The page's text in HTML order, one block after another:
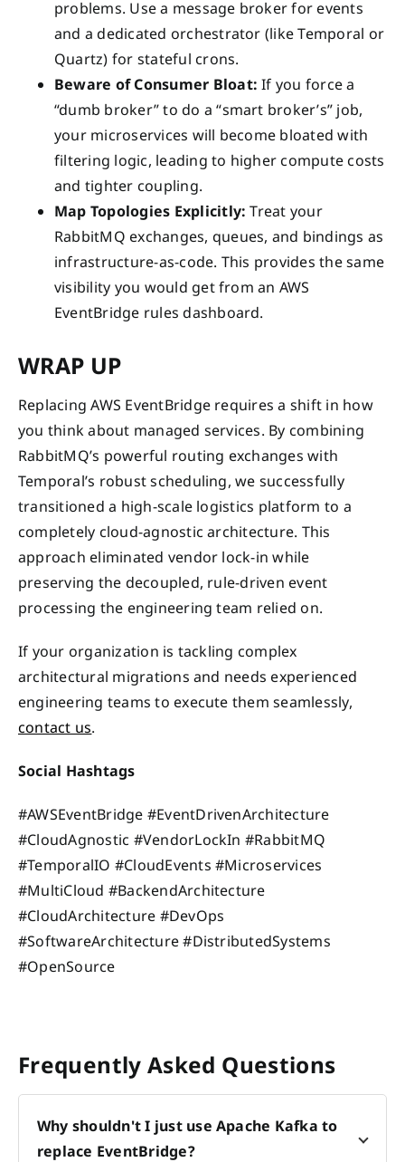
problems. Use a message broker for events
and a dedicated orchestrator (like Temporal or
Quartz) for stateful crons.
Beware of Consumer Bloat: If you force a
“dumb broker” to do a “smart broker’s” job,
your microservices will become bloated with
filtering logic, leading to higher compute costs
and tighter coupling.
Map Topologies Explicitly: Treat your
RabbitMQ exchanges, queues, and bindings as
infrastructure-as-code. This provides the same
visibility you would get from an AWS
EventBridge rules dashboard.
WRAP UP
Replacing AWS EventBridge requires a shift in how
you think about managed services. By combining
RabbitMQ’s powerful routing exchanges with
Temporal’s robust scheduling, we successfully
transitioned a high-scale logistics platform to a
completely cloud-agnostic architecture. This
approach eliminated vendor lock-in while
preserving the decoupled, rule-driven event
processing the engineering team relied on.
If your organization is tackling complex
architectural migrations and needs experienced
engineering teams to execute them seamlessly,
contact us.
Social Hashtags
#AWSEventBridge #EventDrivenArchitecture
#CloudAgnostic #VendorLockIn #RabbitMQ
#TemporalIO #CloudEvents #Microservices
#MultiCloud #BackendArchitecture
#CloudArchitecture #DevOps
#SoftwareArchitecture #DistributedSystems
#OpenSource
Frequently Asked Questions
Why shouldn't I just use Apache Kafka to
replace EventBridge?